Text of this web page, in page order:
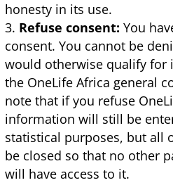
honesty in its use.
Refuse consent: You
consent. You cannot be
would otherwise qualify for
the OneLife Africa general
note that if you refuse
information will still be
statistical purposes, but all
be closed so that no other
will have access to it.